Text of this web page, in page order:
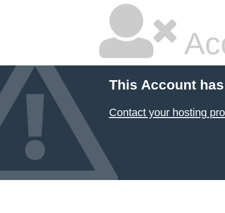
This Account
Contact your hosting